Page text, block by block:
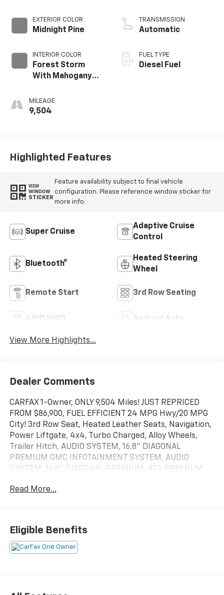
EXTERIOR COLOR
Midnight Pine
INTERIOR COLOR
Forest Storm
With Mahogany
Perforated
Leather Seating
MILEAGE
9,504
TRANSMISSION
Automatic
FUEL TYPE
Diesel Fuel
Highlighted Features
VIEW
WINDOW
STICKER
Feature availability subject to final vehicle
configuration. Please reference window sticker for
more info.
Super Cruise
Adaptive Cruise
Control
Bluetooth®
Heated Steering
Wheel
Remote Start 3rd Row Seating
4WD/AWD Android Auto
View More Highlights...
Dealer Comments
CARFAX 1-Owner, ONLY 9,504 Miles! JUST REPRICED
FROM $86,900, FUEL EFFICIENT 24 MPG Hwy/20 MPG
City! 3rd Row Seat, Heated Leather Seats, Navigation,
Power Liftgate, 4x4, Turbo Charged, Alloy Wheels,
Trailer Hitch, AUDIO SYSTEM, 16.8" DIAGONAL
PREMIUM GMC INFOTAINMENT SYSTEM, AUDIO
SYSTEM, 16.8" DIAGONAL PREMIUM. AT4 PREMIUM
MORE!
Leather Seats, Third Row Seat, Rear Air, Heated Driver
Seat, Heated Rear Seat, Cooled Driver Seat, Premium
Sound System, Satellite Radio, Remote Engine Start,
Read More...
Eligible Benefits